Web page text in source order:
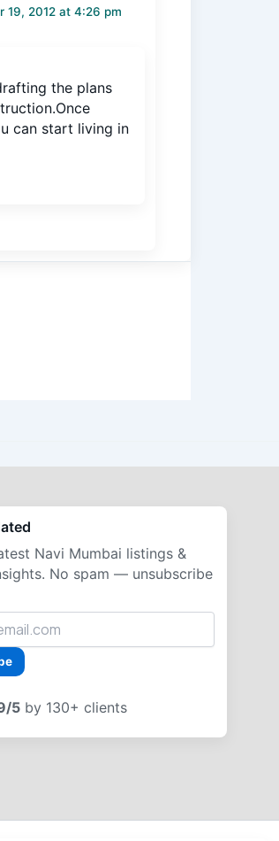
19, 2012 at 4:26 pm
the plans
can start living in
Navi Mumbai listings &
No spam — unsubscribe
5 by 130+ clients